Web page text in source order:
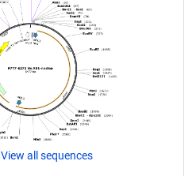
View all sequences